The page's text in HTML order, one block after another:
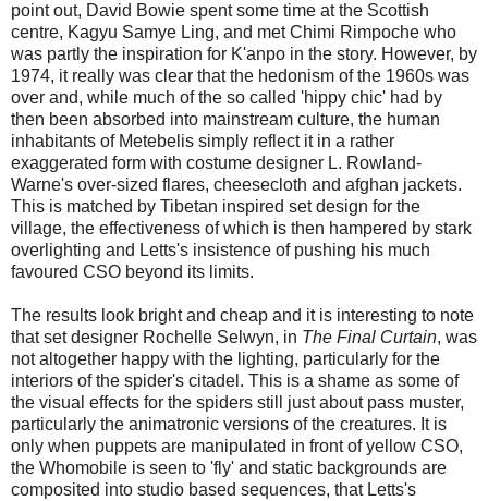
point out, David Bowie spent some time at the Scottish
centre, Kagyu Samye Ling, and met Chimi Rimpoche who
was partly the inspiration for K'anpo in the story. However, by
1974, it really was clear that the hedonism of the 1960s was
over and, while much of the so called 'hippy chic' had by
then been absorbed into mainstream culture, the human
inhabitants of Metebelis simply reflect it in a rather
exaggerated form with costume designer L. Rowland-
Warne's over-sized flares, cheesecloth and afghan jackets.
This is matched by Tibetan inspired set design for the
village, the effectiveness of which is then hampered by stark
overlighting and Letts's insistence of pushing his much
favoured CSO beyond its limits.
The results look bright and cheap and it is interesting to note
that set designer Rochelle Selwyn, in The Final Curtain, was
not altogether happy with the lighting, particularly for the
interiors of the spider's citadel. This is a shame as some of
the visual effects for the spiders still just about pass muster,
particularly the animatronic versions of the creatures. It is
only when puppets are manipulated in front of yellow CSO,
the Whomobile is seen to 'fly' and static backgrounds are
composited into studio based sequences, that Letts's